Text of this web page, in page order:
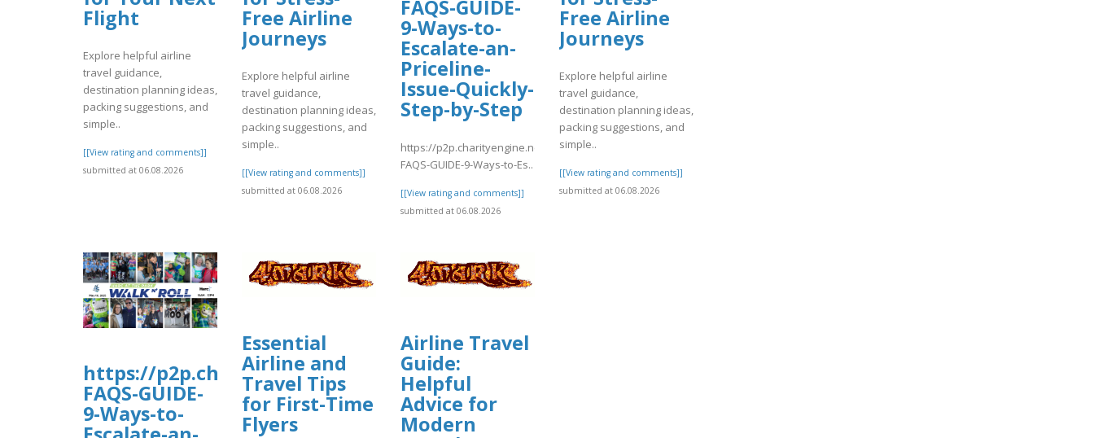
Flight
Explore helpful airline
travel guidance,
destination planning ideas,
packing suggestions, and
simple..
[[View rating and comments]]
submitted at 06.08.2026
Free Airline
Journeys
Explore helpful airline
travel guidance,
destination planning ideas,
packing suggestions, and
simple..
[[View rating and comments]]
submitted at 06.08.2026
FAQS-GUIDE-
9-Ways-to-
Escalate-an-
Priceline-
Issue-Quickly-
Step-by-Step
https://p2p.charityengine.net/WalkNRoll2025/Fundraising/individual/Priceline-
FAQS-GUIDE-9-Ways-to-Es..
[[View rating and comments]]
submitted at 06.08.2026
Free Airline
Journeys
Explore helpful airline
travel guidance,
destination planning ideas,
packing suggestions, and
simple..
[[View rating and comments]]
submitted at 06.08.2026
https://p2p.charityengine.net/WalkNRoll2025/Fundraising/individual/Priceline-
FAQS-GUIDE-
9-Ways-to-
Essential
Airline and
Travel Tips
for First-Time
Flyers
Airline Travel
Guide:
Helpful
Advice for
Modern